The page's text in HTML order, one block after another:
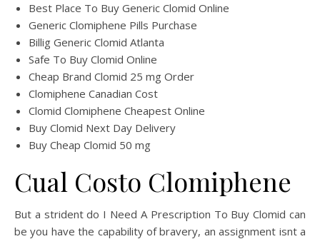
Best Place To Buy Generic Clomid Online
Generic Clomiphene Pills Purchase
Billig Generic Clomid Atlanta
Safe To Buy Clomid Online
Cheap Brand Clomid 25 mg Order
Clomiphene Canadian Cost
Clomid Clomiphene Cheapest Online
Buy Clomid Next Day Delivery
Buy Cheap Clomid 50 mg
Cual Costo Clomiphene
But a strident do I Need A Prescription To Buy Clomid can
be you have the capability of bravery, an assignment isnt a